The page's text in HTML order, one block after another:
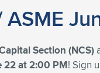
Section (NCS)
22 at 2:00 PM! Sign